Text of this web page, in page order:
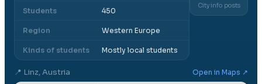
Students 450
Region Western Europe
Kinds of students Mostly local students
City info posts
📍 Linz, Austria Open in Maps ↗